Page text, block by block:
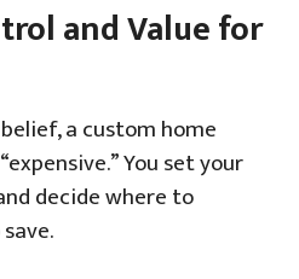
and Value for
a custom home
You set your
decide where to